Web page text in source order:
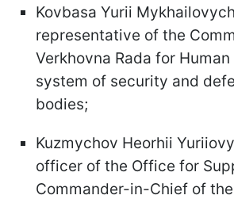
Kovbasa Yurii
representative of the
Verkhovna Rada for
system of security and
bodies;
Kuzmychov Heorhii
officer of the Office for
Commander-in-Chief of the